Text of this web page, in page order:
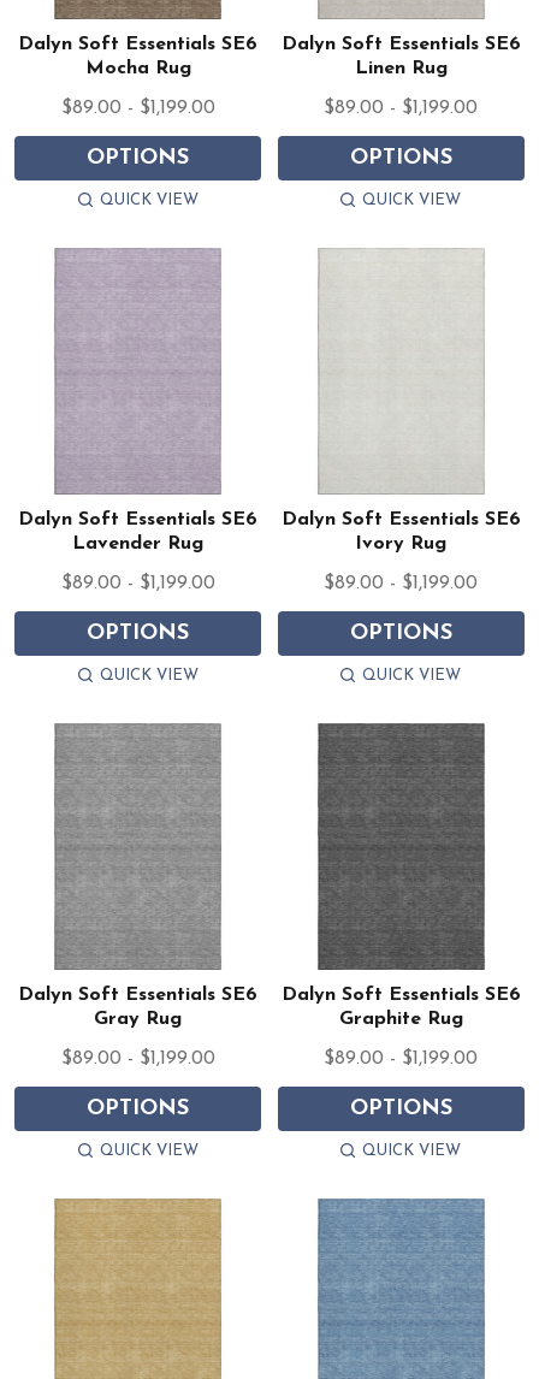
Dalyn Soft Essentials SE6
Mocha Rug
$89.00 - $1,199.00
OPTIONS
QUICK VIEW
Dalyn Soft Essentials SE6
Linen Rug
$89.00 - $1,199.00
OPTIONS
QUICK VIEW
Dalyn Soft Essentials SE6
Lavender Rug
$89.00 - $1,199.00
OPTIONS
QUICK VIEW
Dalyn Soft Essentials SE6
Ivory Rug
$89.00 - $1,199.00
OPTIONS
QUICK VIEW
Dalyn Soft Essentials SE6
Gray Rug
$89.00 - $1,199.00
OPTIONS
QUICK VIEW
Dalyn Soft Essentials SE6
Graphite Rug
$89.00 - $1,199.00
OPTIONS
QUICK VIEW